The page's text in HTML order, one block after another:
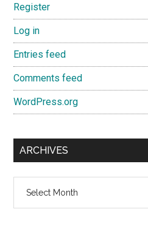
Register
Log in
Entries feed
Comments feed
WordPress.org
ARCHIVES